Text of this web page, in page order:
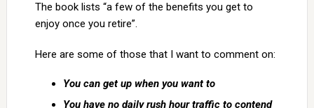
The book lists “a few of the benefits you get to
enjoy once you retire”.
Here are some of those that I want to comment on:
You can get up when you want to
You have no daily rush hour traffic to contend